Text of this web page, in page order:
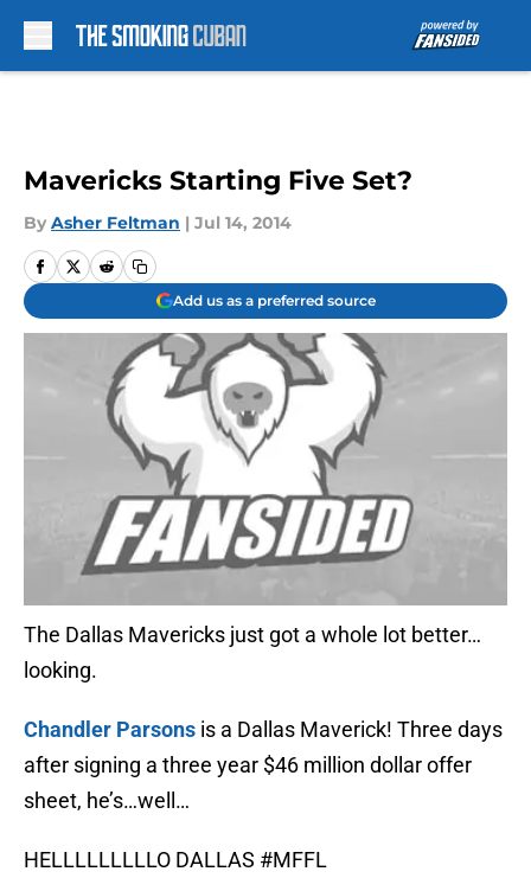
Mavericks Starting Five Set?
By Asher Feltman | Jul 14, 2014
Add us as a preferred source
The Dallas Mavericks just got a whole lot better…
looking.
Chandler Parsons is a Dallas Maverick! Three days
after signing a three year $46 million dollar offer
sheet, he’s…well…
HELLLLLLLLLO DALLAS #MFFL